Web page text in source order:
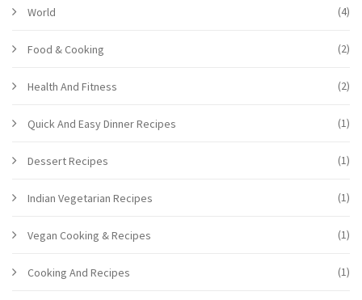
World (4)
Food & Cooking (2)
Health And Fitness (2)
Quick And Easy Dinner Recipes (1)
Dessert Recipes (1)
Indian Vegetarian Recipes (1)
Vegan Cooking & Recipes (1)
Cooking And Recipes (1)